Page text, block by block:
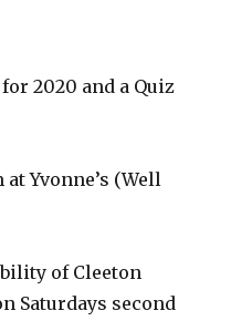
2020 and a Quiz
Yvonne’s (Well
of Cleeton
Saturdays second